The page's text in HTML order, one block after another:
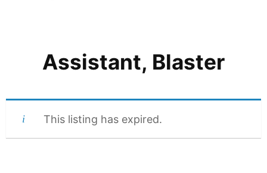
Assistant, Blaster
This listing has expired.